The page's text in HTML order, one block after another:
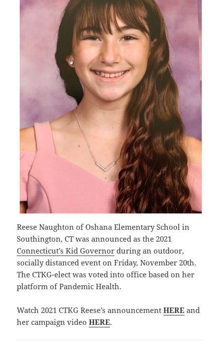
Reese Naughton of Oshana Elementary School in
Southington, CT was announced as the 2021
Connecticut’s Kid Governor during an outdoor,
socially distanced event on Friday, November 20th.
The CTKG-elect was voted into office based on her
platform of Pandemic Health.
Watch 2021 CTKG Reese’s announcementHERE and
her campaign videoHERE.